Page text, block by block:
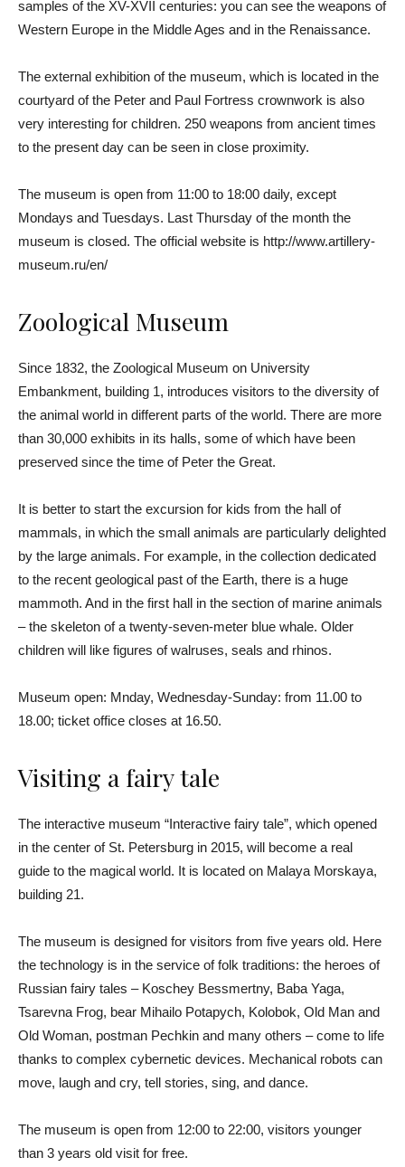
samples of the XV-XVII centuries: you can see the weapons of
Western Europe in the Middle Ages and in the Renaissance.
The external exhibition of the museum, which is located in the
courtyard of the Peter and Paul Fortress crownwork is also
very interesting for children. 250 weapons from ancient times
to the present day can be seen in close proximity.
The museum is open from 11:00 to 18:00 daily, except
Mondays and Tuesdays. Last Thursday of the month the
museum is closed. The official website is http://www.artillery-
museum.ru/en/
Zoological Museum
Since 1832, the Zoological Museum on University
Embankment, building 1, introduces visitors to the diversity of
the animal world in different parts of the world. There are more
than 30,000 exhibits in its halls, some of which have been
preserved since the time of Peter the Great.
It is better to start the excursion for kids from the hall of
mammals, in which the small animals are particularly delighted
by the large animals. For example, in the collection dedicated
to the recent geological past of the Earth, there is a huge
mammoth. And in the first hall in the section of marine animals
– the skeleton of a twenty-seven-meter blue whale. Older
children will like figures of walruses, seals and rhinos.
Museum open: Mnday, Wednesday-Sunday: from 11.00 to
18.00; ticket office closes at 16.50.
Visiting a fairy tale
The interactive museum “Interactive fairy tale”, which opened
in the center of St. Petersburg in 2015, will become a real
guide to the magical world. It is located on Malaya Morskaya,
building 21.
The museum is designed for visitors from five years old. Here
the technology is in the service of folk traditions: the heroes of
Russian fairy tales – Koschey Bessmertny, Baba Yaga,
Tsarevna Frog, bear Mihailo Potapych, Kolobok, Old Man and
Old Woman, postman Pechkin and many others – come to life
thanks to complex cybernetic devices. Mechanical robots can
move, laugh and cry, tell stories, sing, and dance.
The museum is open from 12:00 to 22:00, visitors younger
than 3 years old visit for free.